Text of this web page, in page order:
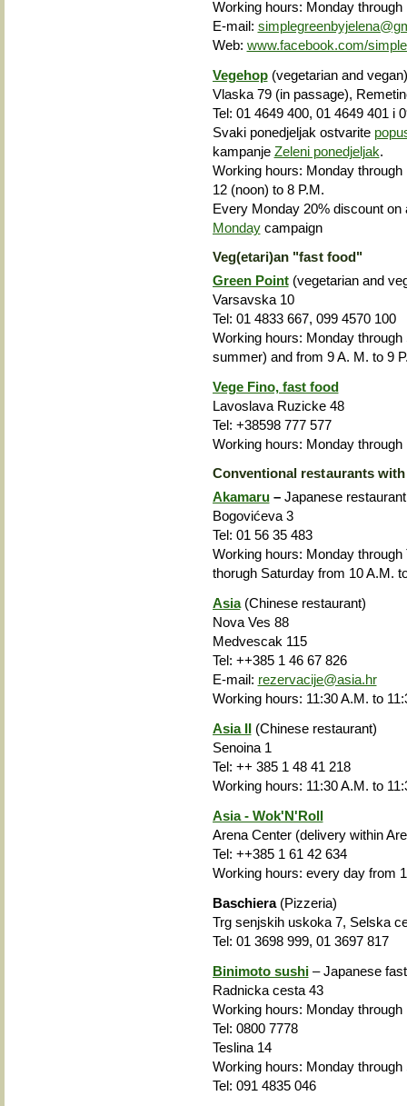
Working hours: Monday
E-mail:
Web: www.facebook.com/
Vegehop(vegetarian and vegan)
Vlaska 79 (in passage),
Tel: 01 4649 400, 01 4649 401 i
Svaki ponedjeljak ostvarite
kampanje Zeleni ponedjeljak.
Working hours: Monday
12 (noon) to 8 P.M.
Every Monday 20% discount
Mondaycampaign
Veg(etari)an "fast food"
Green Point(vegetarian and
Varsavska 10
Tel: 01 4833 667, 099 4570 100
Working hours: Monday through
summer) and from 9 A. M. to 9
Vege Fino, fast food
Lavoslava Ruzicke 48
Tel: +38598 777 577
Working hours: Monday
Conventional restaurants
Akamaru– Japanese restaurant
Bogovićeva 3
Tel: 01 56 35 483
Working hours: Monday through
thorugh Saturday from 10 A.M.
Asia(Chinese restaurant)
Nova Ves 88
Medvescak 115
Tel: ++385 1 46 67 826
E-mail: rezervacije@asia.hr
Working hours: 11:30 A.M. to
Asia II (Chinese restaurant)
Senoina 1
Tel: ++ 385 1 48 41 218
Working hours: 11:30 A.M. to
Asia - Wok'N'Roll
Arena Center (delivery within
Tel: ++385 1 61 42 634
Working hours: every day from
Baschiera(Pizzeria)
Trg senjskih uskoka 7, Selska
Tel: 01 3698 999, 01 3697 817
Binimoto sushi– Japanese
Radnicka cesta 43
Working hours: Monday through
Tel: 0800 7778
Teslina 14
Working hours: Monday through
Tel: 091 4835 046